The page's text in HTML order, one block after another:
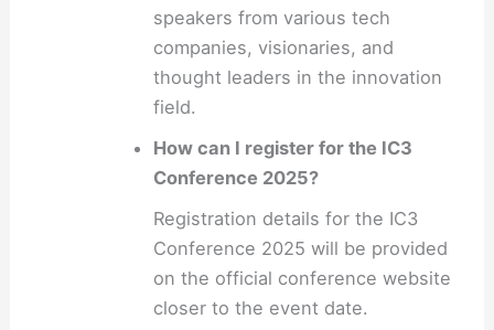
speakers from various tech
companies, visionaries, and
thought leaders in the innovation
field.
How can I register for the IC3
Conference 2025?
Registration details for the IC3
Conference 2025 will be provided
on the official conference website
closer to the event date.